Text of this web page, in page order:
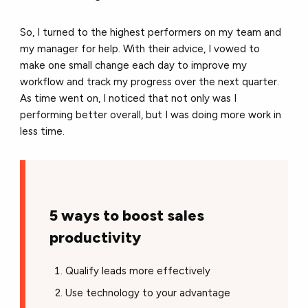
So, I turned to the highest performers on my team and
my manager for help. With their advice, I vowed to
make one small change each day to improve my
workflow and track my progress over the next quarter.
As time went on, I noticed that not only was I
performing better overall, but I was doing more work in
less time.
5 ways to boost sales
productivity
Qualify leads more effectively
Use technology to your advantage